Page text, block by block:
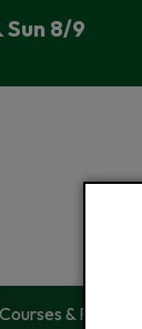
Sun 8/9
& Passes